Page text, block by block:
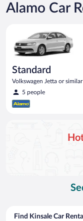
Alamo Car
Standard
Volkswagen Jetta or similar
5 people
Find Kinsale Car